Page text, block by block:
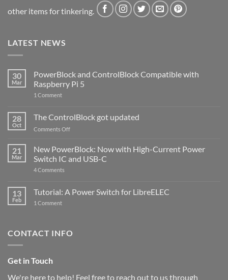
other items for tinkering.
LATEST NEWS
30
Mar
PowerBlock and ControlBlock Compatible with
Raspberry Pi 5
1 Commenton
ControlBlock
Compatible
with
5
28
Oct
The ControlBlock got updated
Comments Offon
ControlBlock
got
updated
21
Mar
New PowerBlock: Now with High-Current Power
Switch IC and USB-C
4 Comments
Now
with
and
13
Feb
Tutorial: A Power Switch for LibreELEC
1 Commenton
for
CONTACT INFO
Get in Touch
We're here to help! Feel free to reach out to us through